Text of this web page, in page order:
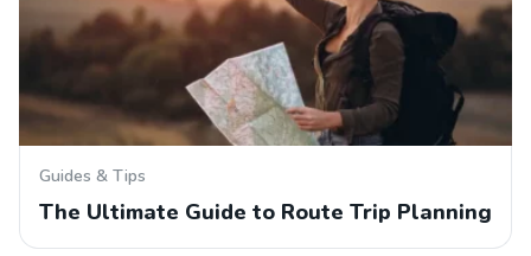
Guides & Tips
The Ultimate Guide to Route Trip Planning